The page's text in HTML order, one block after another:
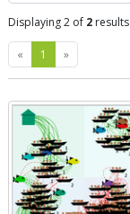
Displaying 2 of 2 results
« Previous
1 »Next